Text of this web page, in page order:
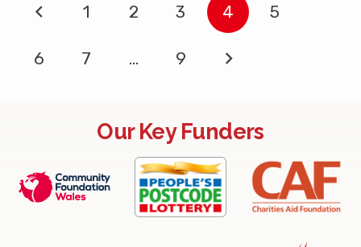
1 2 3 4 5
6 7 … 9
Our Key Funders